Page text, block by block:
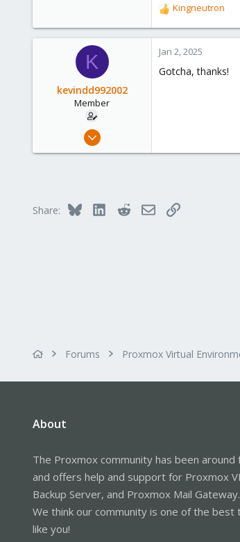
R
e
a
c
i
Kingneutron
K
kevindd992002
Member
Dec 20, 2023
Jan 2, 2025
Gotcha, thanks!
Share: Bluesky LinkedInRedditEmailLink
Forums Proxmox Virtual
About
The Proxmox community has been around
and offers help and support for Proxmox
Backup Server, and Proxmox Mail Gateway.
We think our community is one of the best
like you!